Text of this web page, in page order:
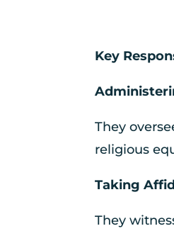
Key
They
religious
Taking
They